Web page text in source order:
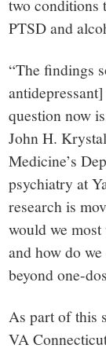
two conditions
PTSD and
“The findings
question now
John H.
Medicine’s
psychiatry at
research is
would we
and how do
beyond one-
As part of this
VA